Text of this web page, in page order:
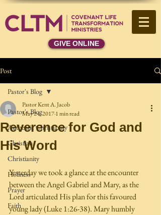
GIVE ONLINE
Post
Pastor's Blog
Authentic Christianity
Christian
Christianity
Holiness
Prayer
Faith
Pastor's Blog
Reverence for God and
His Word
Pastor Kent A. Jacob
May 24, 20171 min read
Yesterday we took a glance at the encounter
between the Angel Gabriel and Mary, as the
Lord articulated His plan for this favoured
young lady (Luke 1:26-38). Mary humbly